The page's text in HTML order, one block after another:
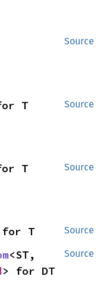
Source
Source
T
Source
T
Source
for T
Source
> for DT